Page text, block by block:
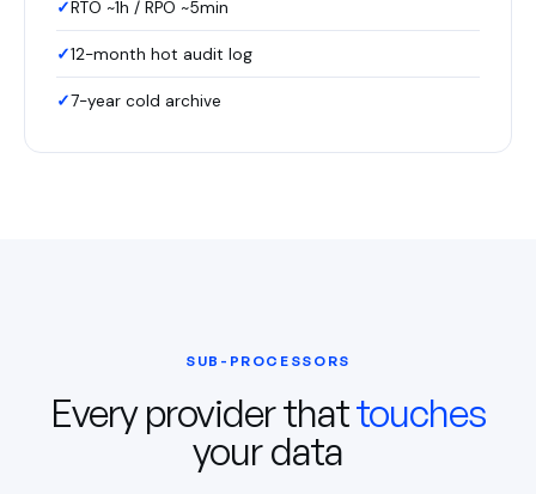
RTO ~1h / RPO ~5min
12-month hot audit log
7-year cold archive
SUB-PROCESSORS
Every provider thattouches
your data